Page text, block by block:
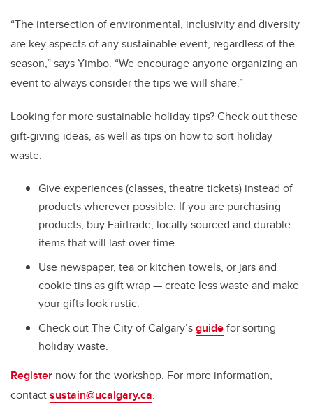
“The intersection of environmental, inclusivity and diversity
are key aspects of any sustainable event, regardless of the
season,” says Yimbo. “We encourage anyone organizing an
event to always consider the tips we will share.”
Looking for more sustainable holiday tips? Check out these
gift-giving ideas, as well as tips on how to sort holiday
waste:
Give experiences (classes, theatre tickets) instead of
products wherever possible. If you are purchasing
products, buy Fairtrade, locally sourced and durable
items that will last over time.
Use newspaper, tea or kitchen towels, or jars and
cookie tins as gift wrap—create less waste and make
your gifts look rustic.
Check out The City of Calgary’sguidefor sorting
holiday waste.
Register now for the workshop. For more information,
contactsustain@ucalgary.ca.